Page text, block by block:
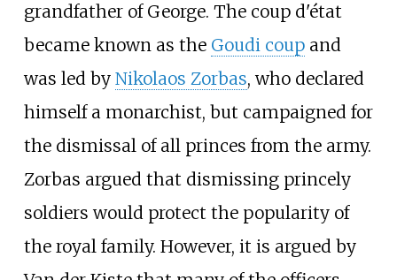
grandfather of George. The coup d'état
became known as the Goudi coupand
was led by Nikolaos Zorbas, who declared
himself a monarchist, but campaigned for
the dismissal of all princes from the army.
Zorbas argued that dismissing princely
soldiers would protect the popularity of
the royal family. However, it is argued by